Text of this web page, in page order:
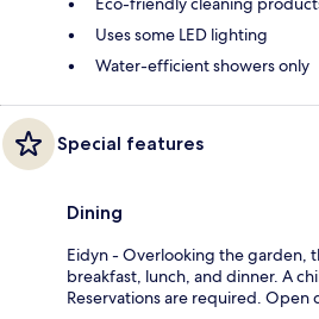
Uses some LED lighting
Water-efficient showers only
Special features
Dining
Eidyn - Overlooking the garden,
breakfast, lunch, and dinner. A
Reservations are required. Open